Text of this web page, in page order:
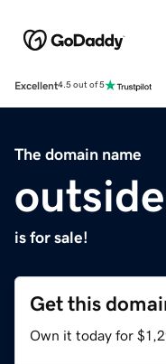
Excellent4.5 out of 5
The domain name
is for sale!
Get this
Own it today for